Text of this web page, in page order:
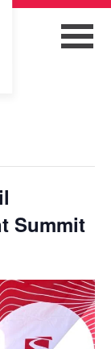
Summit